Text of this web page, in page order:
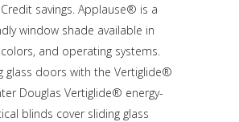
savings. Applause® is a
window shade available in
and operating systems.
glass doors with the Vertiglide®
Douglas Vertiglide® energy-
blinds cover sliding glass